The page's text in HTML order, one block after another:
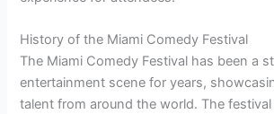
History of the Miami Comedy Festival
The Miami Comedy Festival has been a
entertainment scene for years,
talent from around the world. The